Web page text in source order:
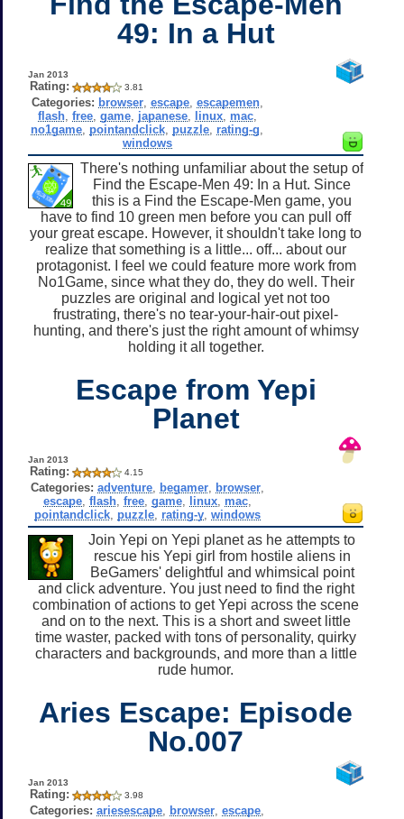
49: In a Hut
Jan 2013
Rating: 3.81
Categories: browser, escape, escapemen,
flash, free, game, japanese, linux, mac,
no1game pointandclick puzzle rating-g
windows
There's nothing unfamiliar about the setup of
Find the Escape-Men 49: In a Hut. Since
this is a Find the Escape-Men game, you
have to find 10 green men before you can pull off
your great escape. However, it shouldn't take long to
realize that something is a little... off... about our
protagonist. I feel we could feature more work from
No1Game, since what they do, they do well. Their
puzzles are original and logical yet not too
frustrating, there's no tear-your-hair-out pixel-
hunting, and there's just the right amount of whimsy
holding it all together.
Escape from Yepi
Planet
Jan 2013
Rating: 4.15
Categories: adventure, begamer, browser,
escape, flash, free, game, linux, mac,
pointandclick, puzzle, rating-y, windows
Join Yepi on Yepi planet as he attempts to
rescue his Yepi girl from hostile aliens in
BeGamers' delightful and whimsical point
and click adventure. You just need to find the right
combination of actions to get Yepi across the scene
and on to the next. This is a short and sweet little
time waster, packed with tons of personality, quirky
characters and backgrounds, and more than a little
rude humor.
Aries Escape: Episode
No.007
Jan 2013
Rating: 3.98
Categories: ariesescape browser ,escape